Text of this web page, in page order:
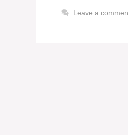
Leave a